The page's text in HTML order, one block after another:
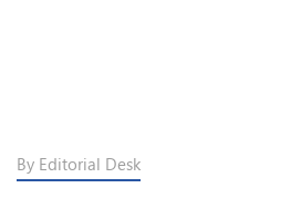
By Editorial Desk